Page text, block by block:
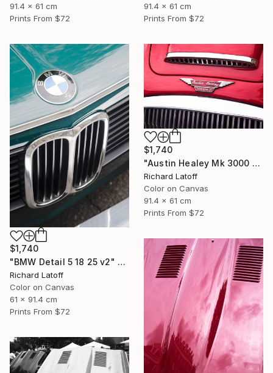
91.4 x 61 cm
Prints From $72
91.4 x 61 cm
Prints From $72
$1,740
"BMW Detail 5 18 25 v2" Photograph
Richard Latoff
Color on Canvas
61 x 91.4 cm
Prints From $72
$1,740
"Austin Healey Mk 3000 Hood Detail v2" Photograph
Richard Latoff
Color on Canvas
91.4 x 61 cm
Prints From $72